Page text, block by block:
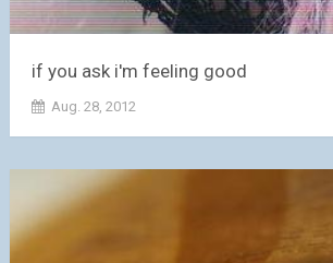
if you ask i'm feeling good
Aug. 28, 2012